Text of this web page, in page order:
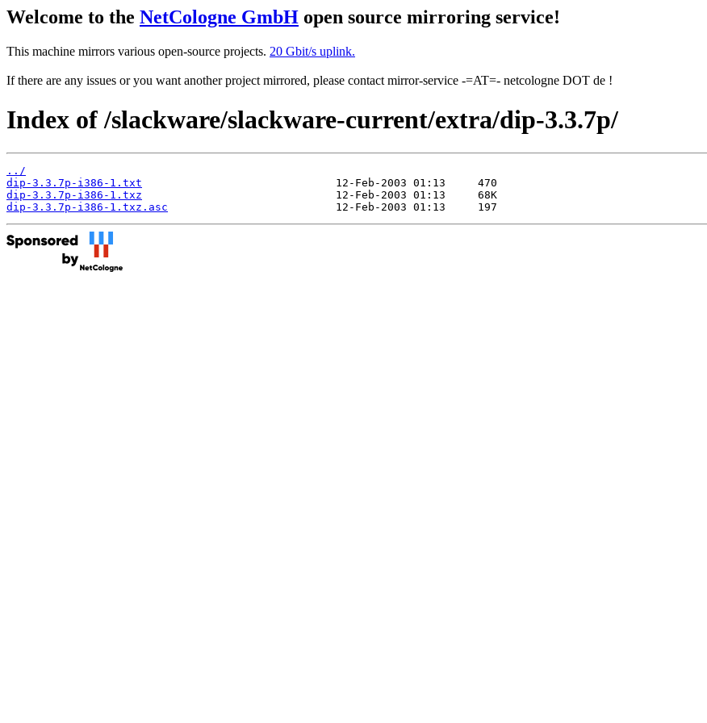
Welcome to the NetCologne GmbH open source mirroring service!
This machine mirrors various open-source projects. 20 Gbit/s uplink.
If there are any issues or you want another project mirrored, please contact mirror-service -=AT=- netcologne DOT de !
Index of /slackware/slackware-current/extra/dip-3.3.7p/
../
dip-3.3.7p-i386-1.txt
dip-3.3.7p-i386-1.txz
dip-3.3.7p-i386-1.txz.asc